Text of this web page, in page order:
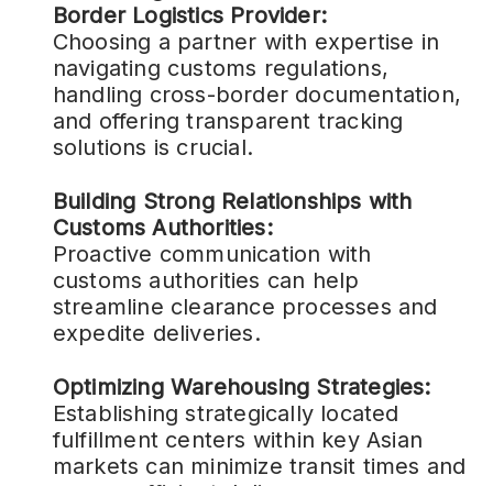
Border Logistics Provider:
Choosing a partner with expertise in
navigating customs regulations,
handling cross-border documentation,
and offering transparent tracking
solutions is crucial.
Building Strong Relationships with
Customs Authorities:
Proactive communication with
customs authorities can help
streamline clearance processes and
expedite deliveries.
Optimizing Warehousing Strategies:
Establishing strategically located
fulfillment centers within key Asian
markets can minimize transit times and